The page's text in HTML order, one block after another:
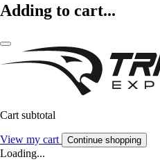
Adding to cart...
Cart subtotal
View my cart Continue shopping
Loading...